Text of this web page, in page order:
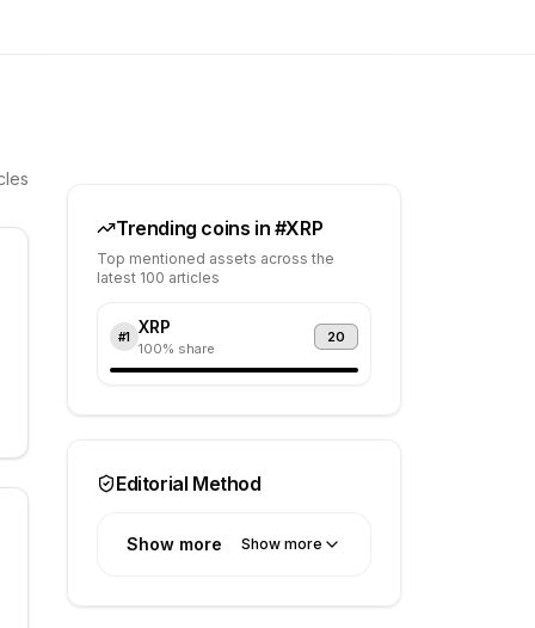
Trending coins in #XRP
Top mentioned assets across the
latest 100 articles
#1 XRP
100% share
20
Editorial Method
Show more Show more